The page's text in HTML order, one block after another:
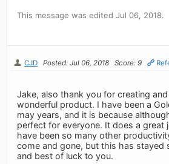
This message was edited Jul 06, 2018.
CJD Posted: Jul 06, 2018 Score: 9
Jake, also thank you for creating
wonderful product. I have been a
may years, and it is because
perfect for everyone. It does a great
have been so many other
come and gone, but this has stayed
and best of luck to you.